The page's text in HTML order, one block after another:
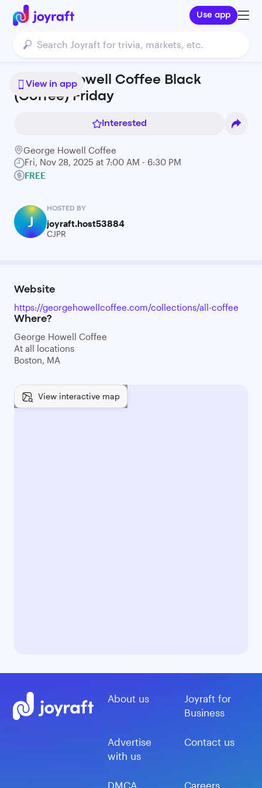
Use app
View in app
George Howell Coffee Black
(Coffee) Friday
Interested
George Howell Coffee
Fri, Nov 28, 2025 at 7:00 AM - 6:30 PM
FREE
J
HOSTED BY
joyraft.host53884
CJPR
Website
https://georgehowellcoffee.com/collections/all-coffee
Where?
George Howell Coffee
At all locations
Boston, MA
View interactive map
About us
Joyraft for
Business
Advertise
with us
Contact us
DMCA Careers